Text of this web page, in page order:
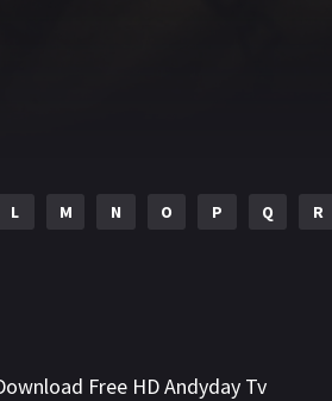
L M N O P Q R
Free HD Andyday Tv